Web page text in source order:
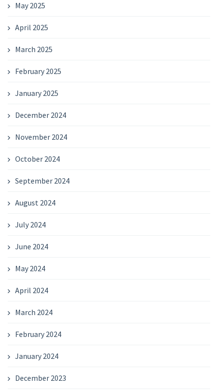
May 2025
April 2025
March 2025
February 2025
January 2025
December 2024
November 2024
October 2024
September 2024
August 2024
July 2024
June 2024
May 2024
April 2024
March 2024
February 2024
January 2024
December 2023